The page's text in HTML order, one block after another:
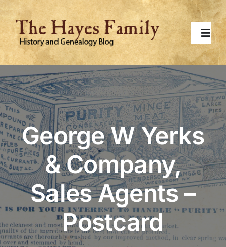
Skip
to
content
Home
About
Contact Me
Surnames
Topics
Family Trees
George W Yerks
& Company,
Sales Agents –
Postcard